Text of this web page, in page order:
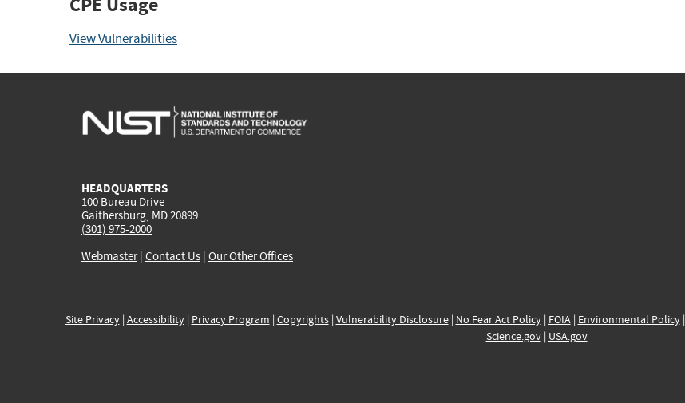
View Vulnerabilities
HEADQUARTERS
100 Bureau Drive
Gaithersburg, MD 20899
(301) 975-2000
Webmaster| Contact Us | Our Other Offices
Site Privacy| Accessibility| Privacy Program | Copyrights| Vulnerability Disclosure| No Fear Act Policy| FOIA| Environmental Policy|
Science.gov| USA.gov